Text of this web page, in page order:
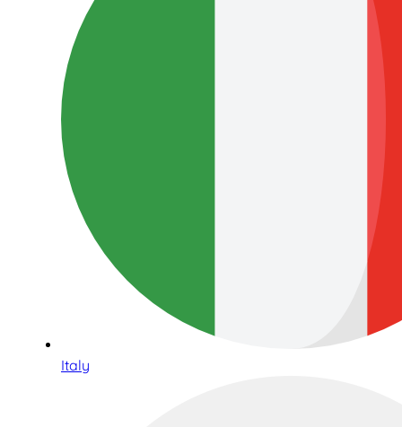
Italy